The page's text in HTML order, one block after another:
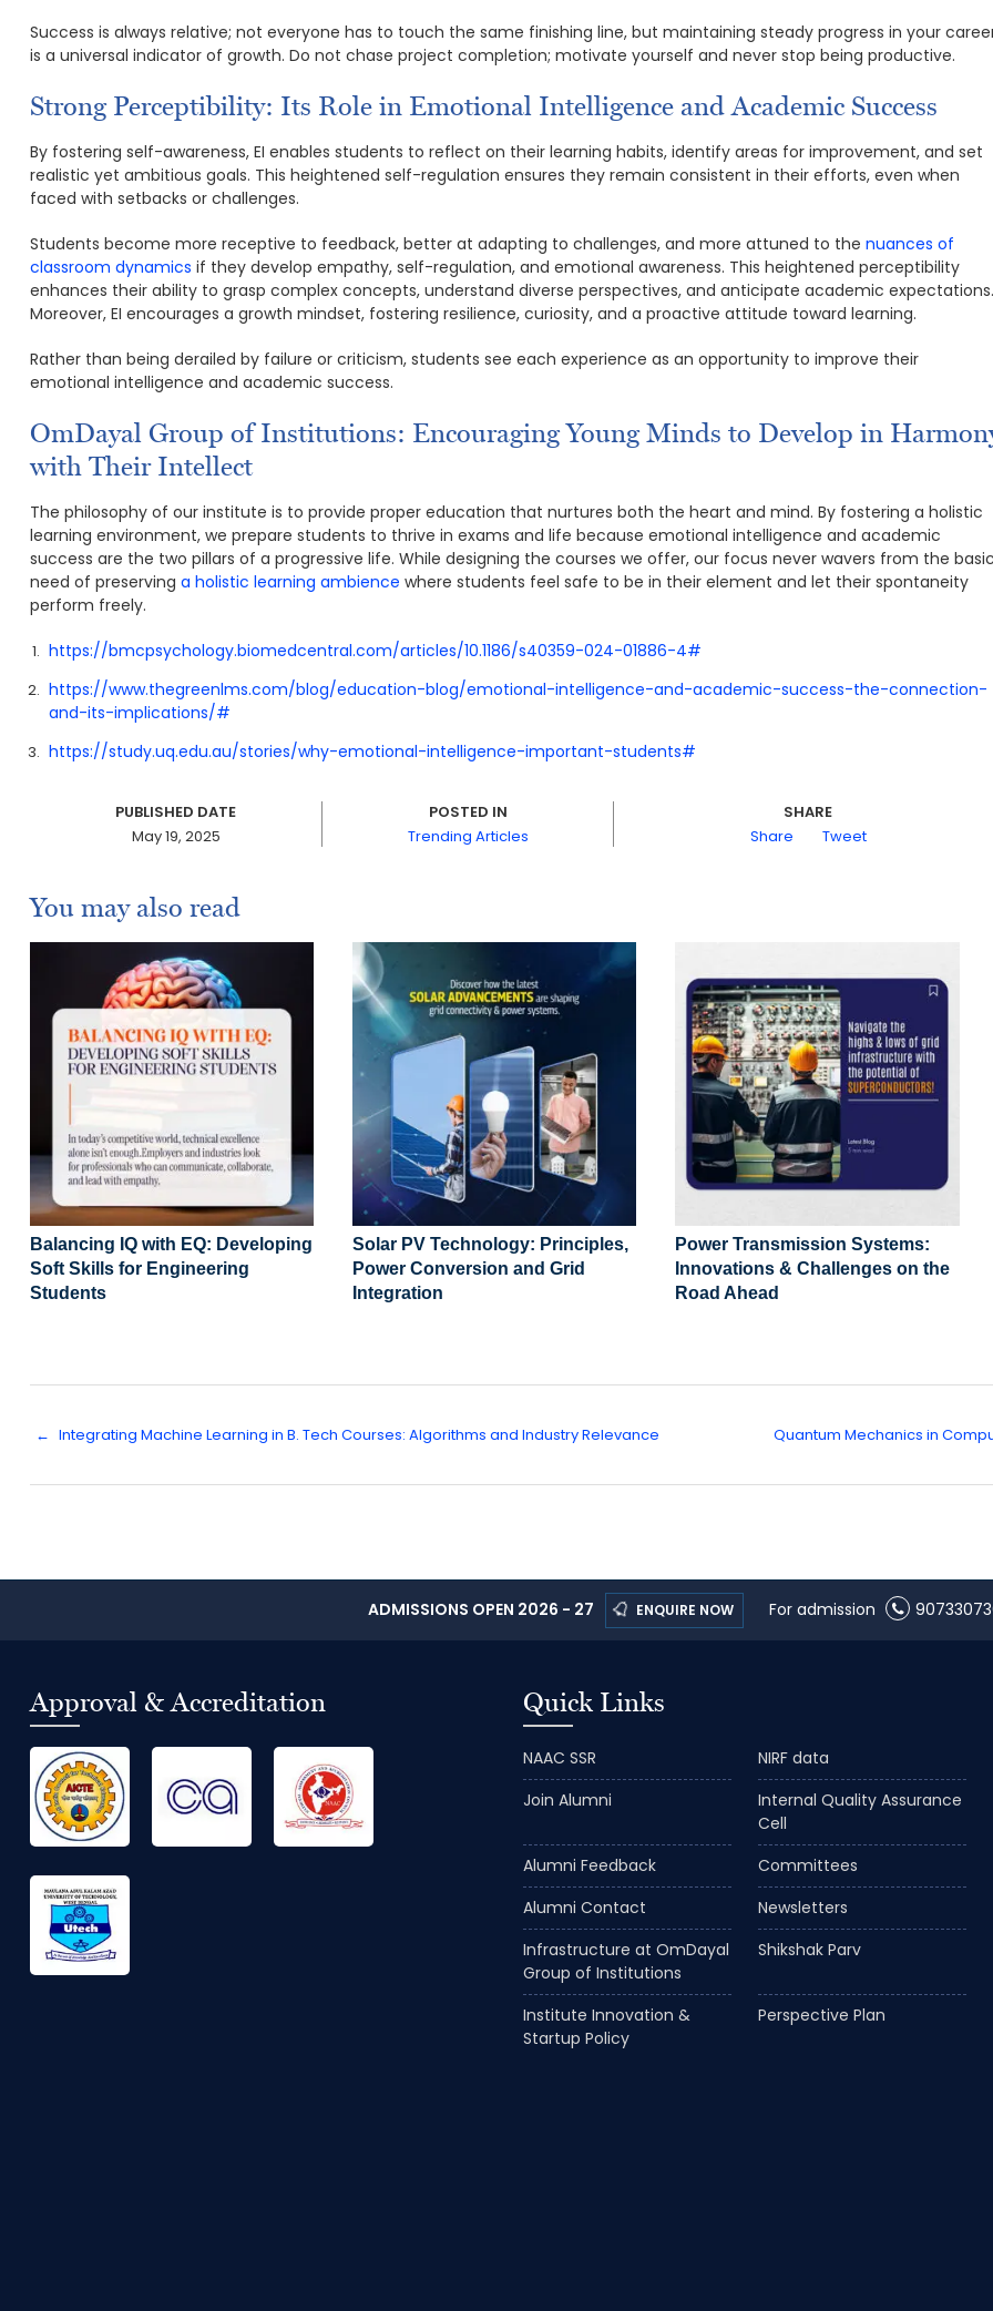
Success is always relative; not everyone has to touch the same finishing line, but maintaining steady progress in your
is a universal indicator of growth. Do not chase project completion; motivate yourself and never stop being productive.
Strong Perceptibility: Its Role in Emotional Intelligence and Academic Success
By fostering self-awareness, EI enables students to reflect on their learning habits, identify areas for improvement, and set
realistic yet ambitious goals. This heightened self-regulation ensures they remain consistent in their efforts, even when
faced with setbacks or challenges.
Students become more receptive to feedback, better at adapting to challenges, and more attuned to thenuances of
classroom dynamics if they develop empathy, self-regulation, and emotional awareness. This heightened perceptibility
enhances their ability to grasp complex concepts, understand diverse perspectives, and anticipate academic
Moreover, EI encourages a growth mindset, fostering resilience, curiosity, and a proactive attitude toward learning.
Rather than being derailed by failure or criticism, students see each experience as an opportunity to improve their
emotional intelligence and academic success.
OmDayal Group of Institutions: Encouraging Young Minds to Develop in
with Their Intellect
The philosophy of our institute is to provide proper education that nurtures both the heart and mind. By fostering a holistic
learning environment, we prepare students to thrive in exams and life because emotional intelligence and academic
success are the two pillars of a progressive life. While designing the courses we offer, our focus never wavers from the
need of preservinga holistic learning ambience where students feel safe to be in their element and let their spontaneity
perform freely.
https://bmcpsychology.biomedcentral.com/articles/10.1186/s40359-024-01886-4#
https://www.thegreenlms.com/blog/education-blog/emotional-intelligence-and-academic-success-the-connection-
and-its-implications/#
https://study.uq.edu.au/stories/why-emotional-intelligence-important-students#
PUBLISHED DATE
May 19, 2025
POSTED IN
Trending Articles
SHARE
Share
Tweet
You may also read
Balancing IQ with EQ: Developing
Soft Skills for Engineering
Students
Solar PV Technology: Principles,
Power Conversion and Grid
Integration
Power Transmission Systems:
Innovations & Challenges on the
Road Ahead
← Integrating Machine Learning in B. Tech Courses: Algorithms and Industry Relevance Quantum Mechanics in
ADMISSIONS OPEN 2026 - 27 ENQUIRE NOW For admission
Approval & Accreditation Quick Links
NAAC SSR
NIRF data
Join Alumni
Internal Quality Assurance
Cell
Alumni Feedback
Committees
Alumni Contact
Newsletters
Infrastructure at OmDayal
Group of Institutions
Shikshak Parv
Institute Innovation &
Startup Policy
Perspective Plan